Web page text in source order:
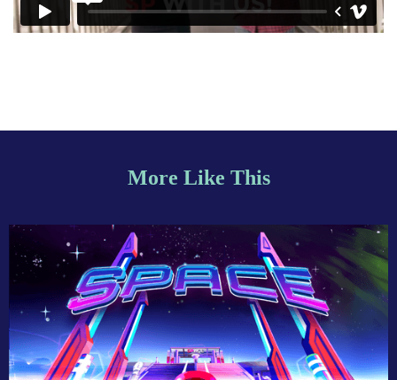
More Like This